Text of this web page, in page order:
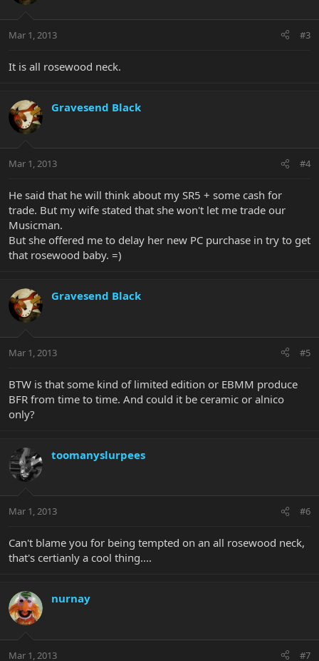
Mar 1, 2013 #3
It is all rosewood neck.
Gravesend Black
Mar 1, 2013 #4
He said that he will think about my SR5 + some cash for
trade. But my wife stated that she won't let me trade our
Musicman.
But she offered me to delay her new PC purchase in try to get
that rosewood baby. =)
Gravesend Black
Mar 1, 2013 #5
BTW is that some kind of limited edition or EBMM produce
BFR from time to time. And could it be ceramic or alnico
only?
toomanyslurpees
Mar 1, 2013 #6
Can't blame you for being tempted on an all rosewood neck,
that's certianly a cool thing....
nurnay
Mar 1, 2013 #7